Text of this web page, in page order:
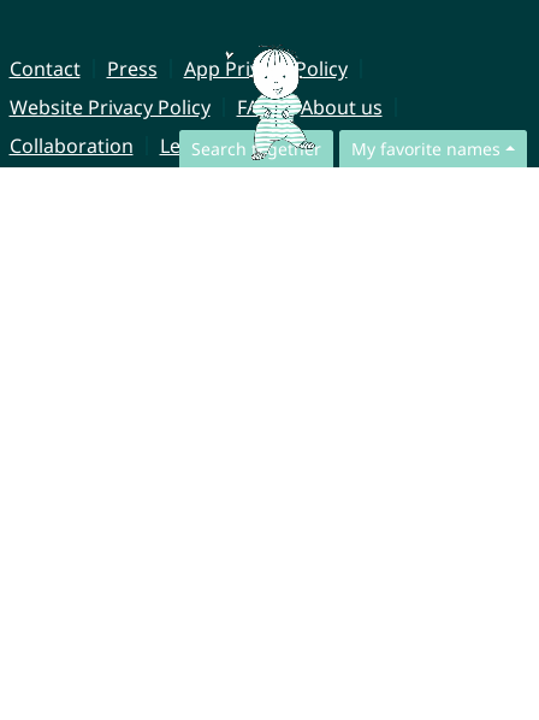
Search together My favorite names
Contact Press
App Privacy Policy
Website Privacy Policy
FAQ
About us
Collaboration
Legal Notice